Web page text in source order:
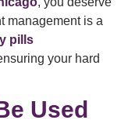
management is a
pills
your hard
Used